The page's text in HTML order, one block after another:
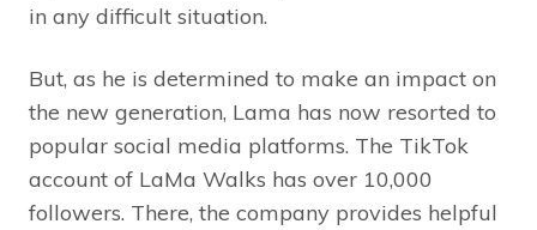
in any difficult situation.
But, as he is determined to make an impact on
the new generation, Lama has now resorted to
popular social media platforms. The TikTok
account of LaMa Walks has over 10,000
followers. There, the company provides helpful